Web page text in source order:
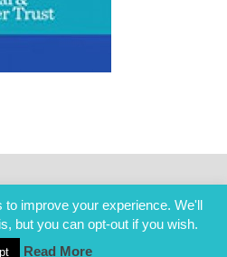
improve your experience. We'll
but you can opt-out if you wish.
Read More